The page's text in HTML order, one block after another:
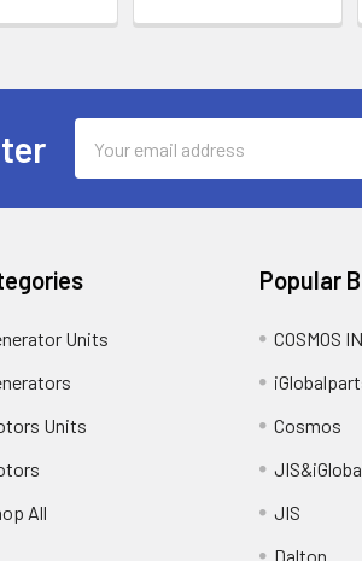
Address
Units
Units
All
Popular
COSMOS
Cosmos
JIS
Dalton